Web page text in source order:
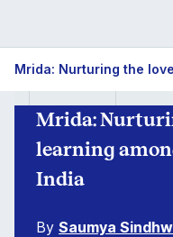
Mrida:
learning
India
By Saumya